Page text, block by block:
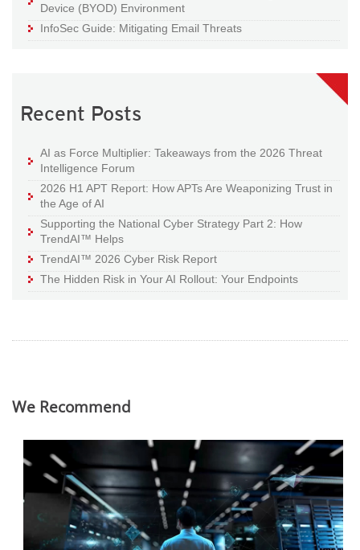
Device (BYOD) Environment
InfoSec Guide: Mitigating Email Threats
Recent Posts
AI as Force Multiplier: Takeaways from the 2026 Threat
Intelligence Forum
2026 H1 APT Report: How APTs Are Weaponizing Trust in
the Age of AI
Supporting the National Cyber Strategy Part 2: How
TrendAI™ Helps
TrendAI™ 2026 Cyber Risk Report
The Hidden Risk in Your AI Rollout: Your Endpoints
We Recommend